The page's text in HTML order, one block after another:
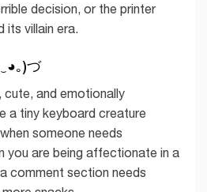
decision, or the printer
its villain era.
｡)づ
and emotionally
a tiny keyboard creature
someone needs
you are being affectionate in a
comment section needs